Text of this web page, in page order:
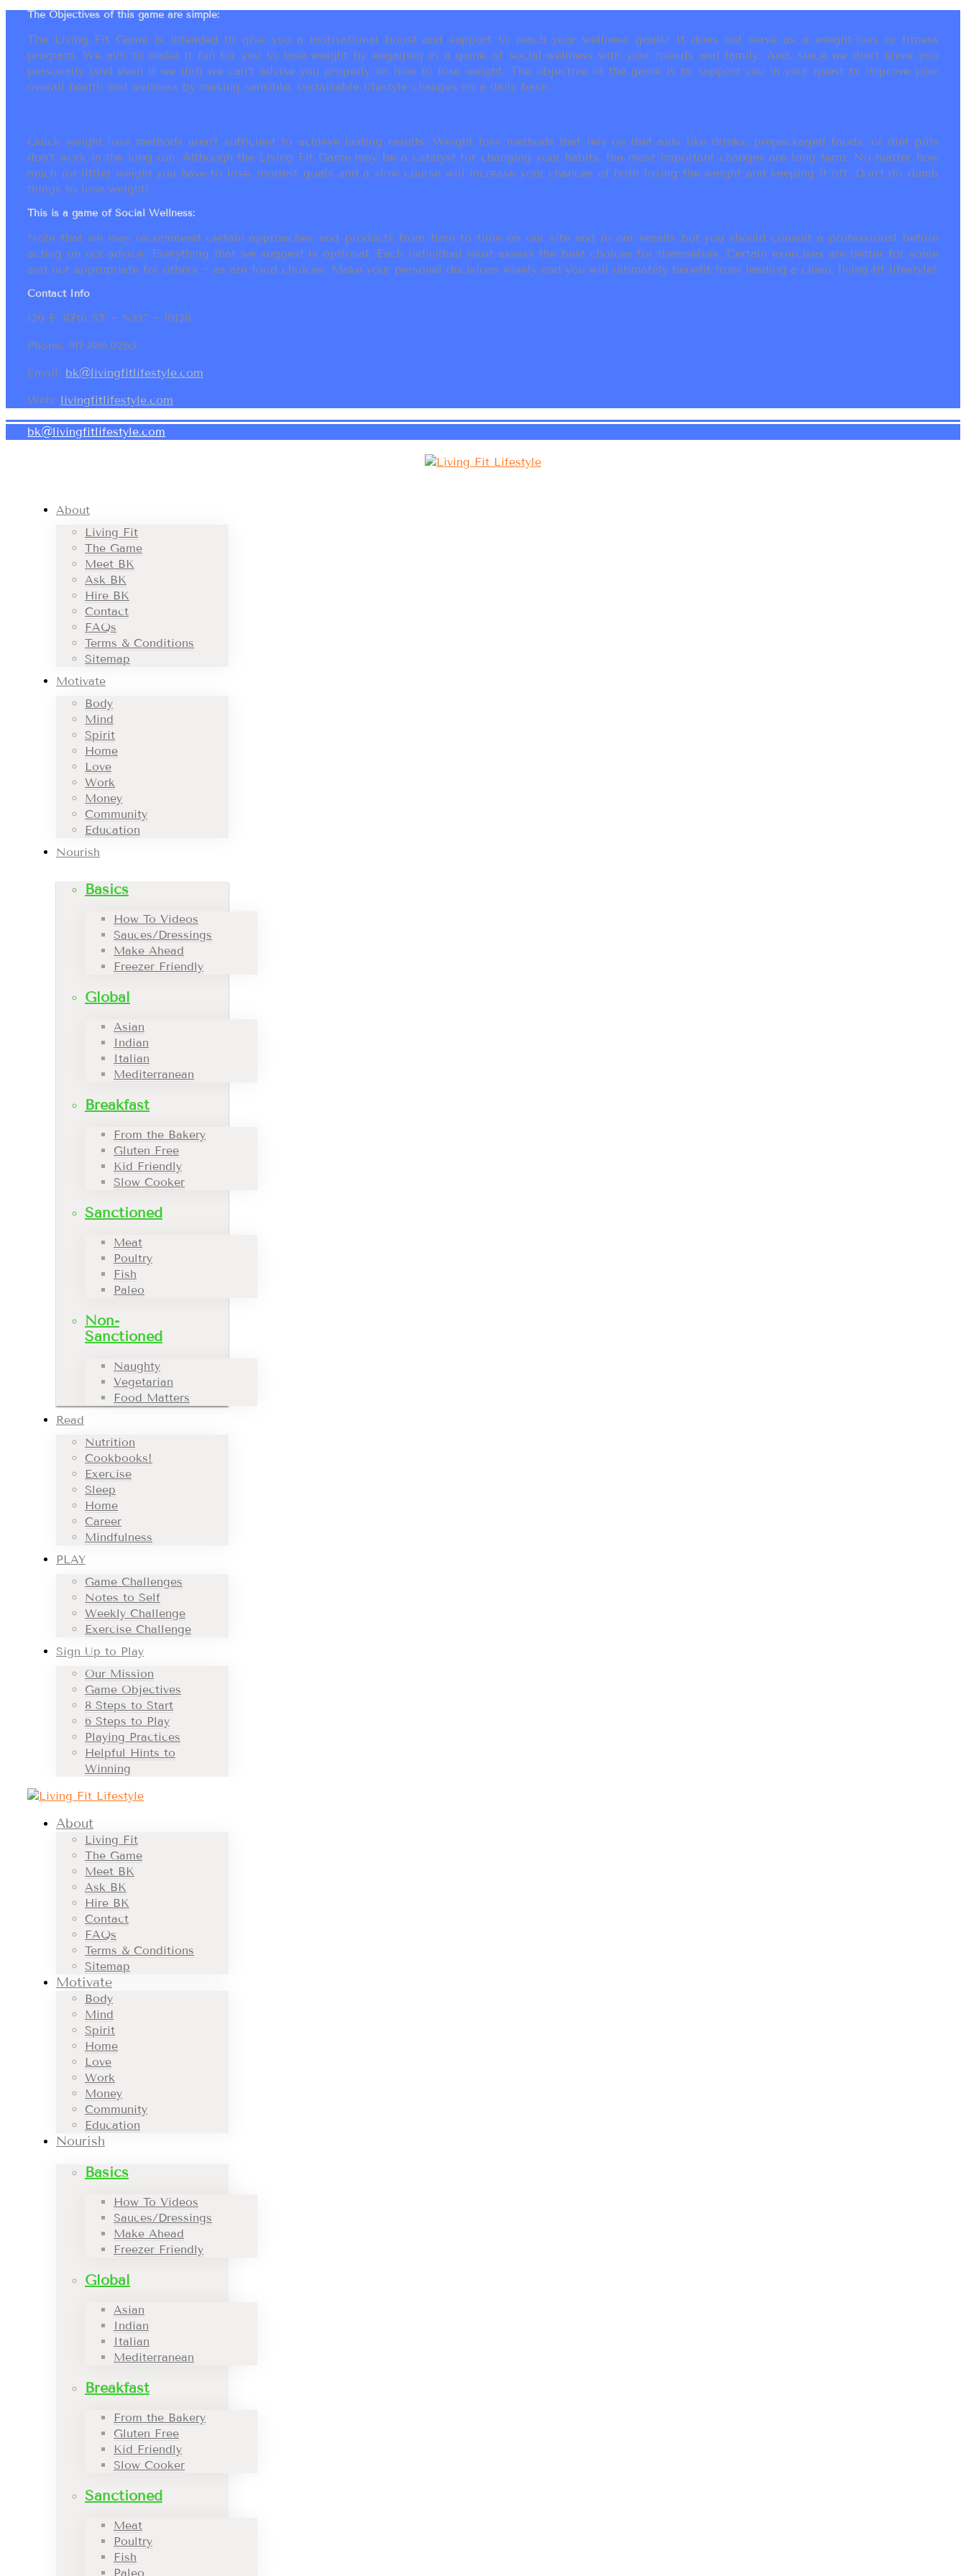
The Objectives of this game are simple:
The Living Fit Game is intended to give you a motivational boost and support to reach your wellness goals! It does not serve as a weight-loss or fitness
program. We aim to make it fun for you to lose weight by engaging in a game of social-wellness with your friends and family. And, since we don’t know you
personally (and even if we did) we can’t advise you properly on how to lose weight. The objective of the game is to support you in your quest to improve your
overall health and wellness by making sensible, sustainable lifestyle changes on a daily basis.
Quick weight loss methods aren’t sufficient to achieve lasting results. Weight loss methods that rely on diet aids like drinks, prepackaged foods, or diet pills
don’t work in the long run. Although the Living Fit Game may be a catalyst for changing your habits, the most important changes are long term. No matter how
much (or little) weight you have to lose, modest goals and a slow course will increase your chances of both losing the weight and keeping it off. Don’t do dumb
things to lose weight!
This is a game of Social Wellness:
Note that we may recommend certain approaches and products from time to time on our site and in our emails but you should consult a professional before
acting on our advice. Everything that we suggest is optional. Each individual must assess the best choices for themselves. Certain exercises are better for some
and not appropriate for others ~ as are food choices. Make your personal decisions wisely and you will ultimately benefit from leading a clean, living fit lifestyle!
Contact Info
120 E. 87th ST ~ NYC ~ 10128
Phone: 917.886.0265
Email: bk@livingfitlifestyle.com
Web: livingfitlifestyle.com
bk@livingfitlifestyle.com
About
Living Fit
The Game
Meet BK
Ask BK
Hire BK
Contact
FAQs
Terms & Conditions
Sitemap
Motivate
Body
Mind
Spirit
Home
Love
Work
Money
Community
Education
Nourish
Basics
How To Videos
Sauces/Dressings
Make Ahead
Freezer Friendly
Global
Asian
Indian
Italian
Mediterranean
Breakfast
From the Bakery
Gluten Free
Kid Friendly
Slow Cooker
Sanctioned
Meat
Poultry
Fish
Paleo
Non-
Sanctioned
Naughty
Vegetarian
Food Matters
Read
Nutrition
Cookbooks!
Exercise
Sleep
Home
Career
Mindfulness
PLAY
Game Challenges
Notes to Self
Weekly Challenge
Exercise Challenge
Sign Up to Play
Our Mission
Game Objectives
8 Steps to Start
6 Steps to Play
Playing Practices
Helpful Hints to
Winning
About
Living Fit
The Game
Meet BK
Ask BK
Hire BK
Contact
FAQs
Terms & Conditions
Sitemap
Motivate
Body
Mind
Spirit
Home
Love
Work
Money
Community
Education
Nourish
Basics
How To Videos
Sauces/Dressings
Make Ahead
Freezer Friendly
Global
Asian
Indian
Italian
Mediterranean
Breakfast
From the Bakery
Gluten Free
Kid Friendly
Slow Cooker
Sanctioned
Meat
Poultry
Fish
Paleo